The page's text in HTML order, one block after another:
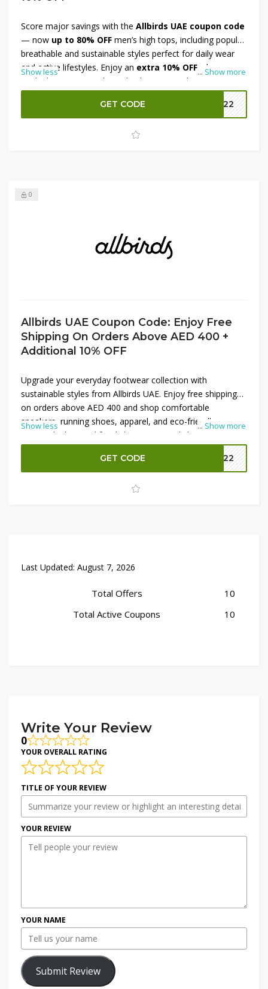
... Show more
Score major savings with the Allbirds UAE coupon code
— now up to 80% OFF men’s high tops, including popular
breathable and sustainable styles perfect for daily wear
and active lifestyles. Enjoy an extra 10% OFF when you
apply the coupon code at checkout to stack even more
discounts. These eco-friendly, comfort-driven shoes
deliver style and performance without breaking the bank.
Hurry — limited-time offer to upgrade your footwear
collection with premium quality at a fraction of the price!
Show less
GET CODE MM22
0
Allbirds UAE Coupon Code: Enjoy Free
Shipping On Orders Above AED 400 +
Additional 10% OFF
... Show more
Upgrade your everyday footwear collection with
sustainable styles from Allbirds UAE. Enjoy free shipping
on orders above AED 400 and shop comfortable
sneakers, running shoes, apparel, and eco-friendly
essentials designed for daily wear. From lightweight
trainers to versatile casual footwear, Allbirds offers stylish
options made with natural materials. Use the coupon
code at checkout to receive an additional 10% OFF on
your purchase and save more on premium comfort and
Show less
GET CODE MM22
Last Updated: August 7, 2026
Total Offers
10
Total Active Coupons
10
Write Your Review
0
YOUR OVERALL RATING
TITLE OF YOUR REVIEW
YOUR REVIEW
YOUR NAME
Submit Review